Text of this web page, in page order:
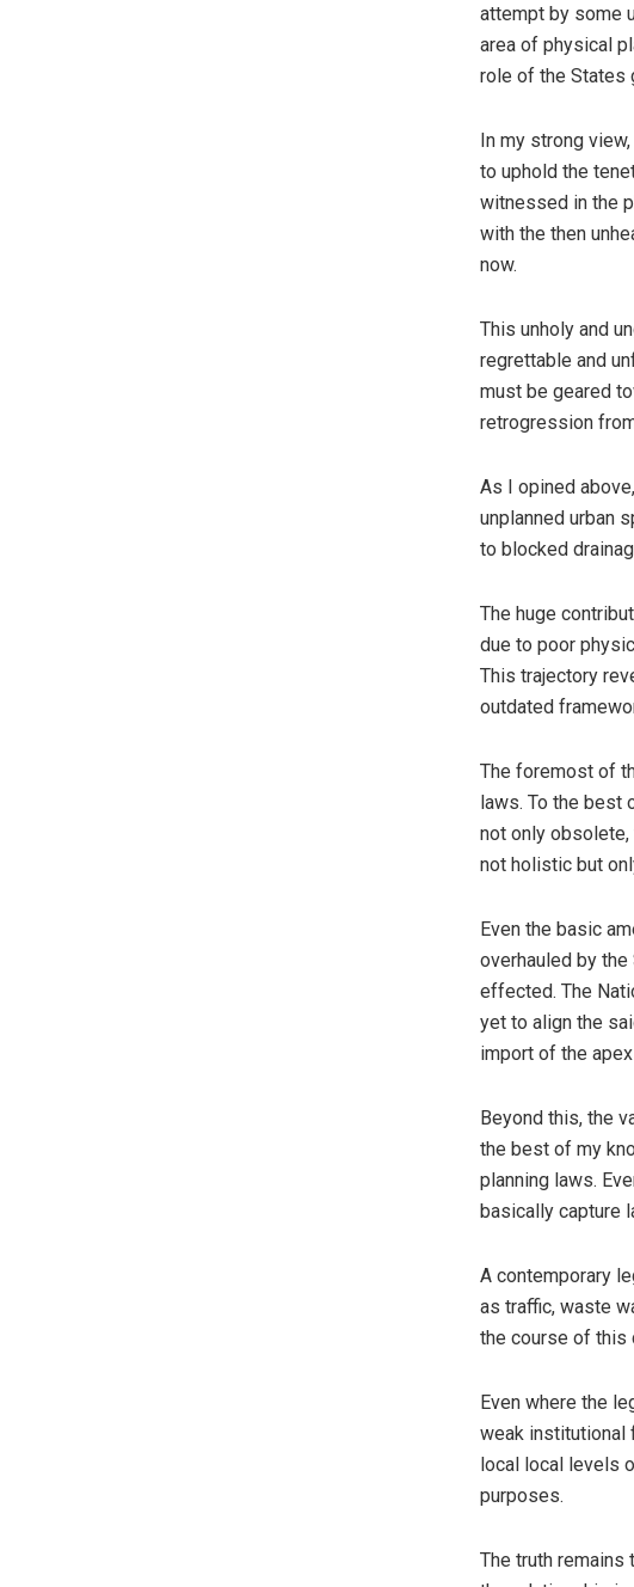
attempt by some
area of physical
role of the States
In my strong
to uphold the
witnessed in the
with the then
now.
This unholy and
regrettable and
must be geared
retrogression
As I opined
unplanned urban
to blocked
The huge
due to poor
This trajectory
outdated
The foremost of
laws. To the best
not only obsolete,
not holistic but
Even the basic
overhauled by
effected. The
yet to align the
import of the
Beyond this, the
the best of my
planning laws.
basically capture
A contemporary
as traffic, waste
the course of this
Even where the
weak institutional
local local levels
purposes.
The truth remains